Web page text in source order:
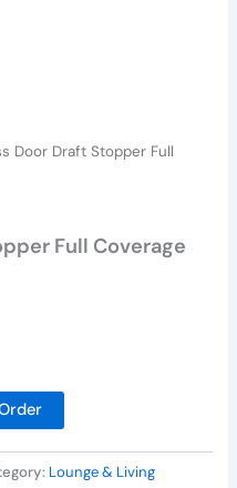
Door Draft Stopper Full
Full Coverage
Lounge & Living